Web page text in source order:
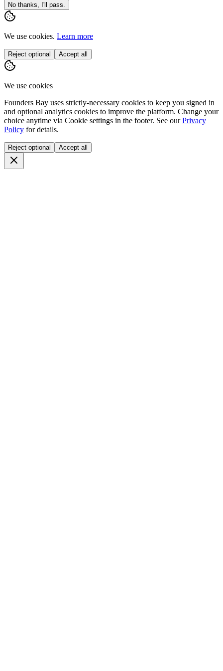
No thanks, I'll pass.
We use cookies. Learn more
Reject optional Accept all
We use cookies
Founders Bay uses strictly-necessary cookies to keep you signed in
and optional analytics cookies to improve the platform. Change your
choice anytime via Cookie settings in the footer. See our Privacy
Policy for details.
Reject optional Accept all